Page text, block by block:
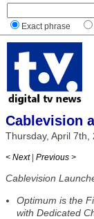
Exact phrase
Cablevision
Thursday, April 7th,
< Next | Previous >
Cablevision
Optimum is the
with Dedicated